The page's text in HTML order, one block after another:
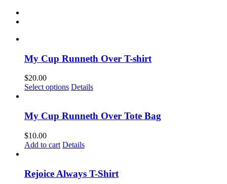
My Cup Runneth Over T-shirt
$20.00
Select options This
multiple
variants.
options
may
chosen
on
Details
My Cup Runneth Over Tote Bag
$10.00
Add to cart Details
Rejoice Always T-Shirt